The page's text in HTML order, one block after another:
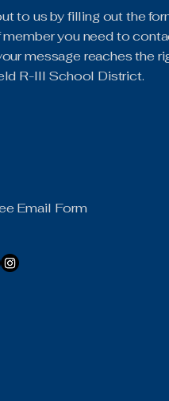
to us by filling out the
member you need to
message reaches the
R-III School District.
Email Form